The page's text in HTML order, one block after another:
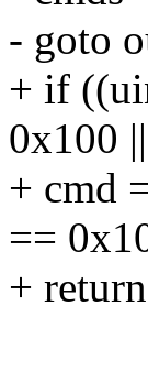
- goto
+ if
0x100 ||
+ cmd
==
+